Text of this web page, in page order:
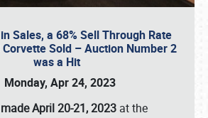
Sales, a 68% Sell Through Rate
Sold – Auction Number 2
was a Hit
Monday, Apr 24, 2023
April 20-21, 2023 at the